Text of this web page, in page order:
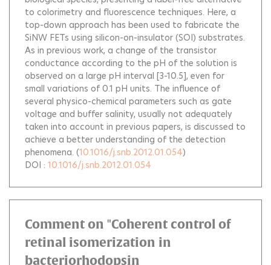
to colorimetry and fluorescence techniques. Here, a
top-down approach has been used to fabricate the
SiNW FETs using silicon-on-insulator (SOI) substrates.
As in previous work, a change of the transistor
conductance according to the pH of the solution is
observed on a large pH interval [3-10.5], even for
small variations of 0.1 pH units. The influence of
several physico-chemical parameters such as gate
voltage and buffer salinity, usually not adequately
taken into account in previous papers, is discussed to
achieve a better understanding of the detection
phenomena. (10.1016/j.snb.2012.01.054)
DOI : 10.1016/j.snb.2012.01.054
Comment on "Coherent control of
retinal isomerization in
bacteriorhodopsin